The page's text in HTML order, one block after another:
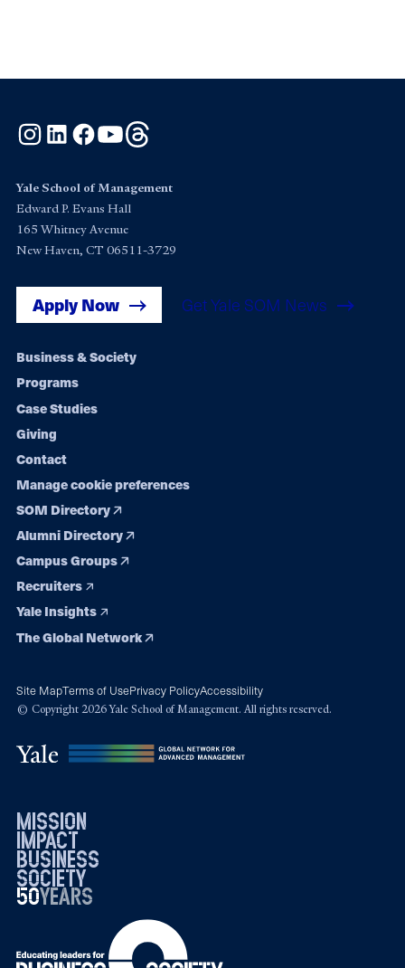
Instagram
LinkedInFacebook
YouTube
Yale School of Management
Edward P. Evans Hall
165 Whitney Avenue
New Haven, CT 06511-3729
Apply Now Get Yale SOM News
Footer
navigation
Business & Society
Programs
Case Studies
Giving
Contact
Manage cookie preferences
SOM Directory
Alumni Directory
Campus Groups
Recruiters
Yale Insights
The Global Network
Site MapTerms of UsePrivacy PolicyAccessibility
© Copyright 2026 Yale School of Management. All rights reserved.
mission
impact
business
society
50years
19762026